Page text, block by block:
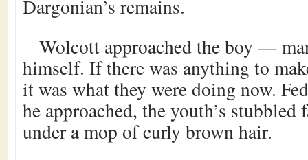
Dargonian’s remains.
Wolcott approached the boy —
himself. If there was anything to
it was what they were doing now.
he approached, the youth’s stubbled
under a mop of curly brown hair.